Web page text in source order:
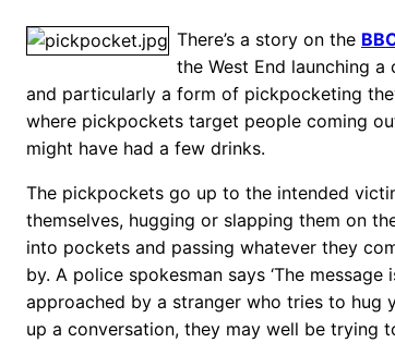
There’s a story on the
the West End launching
and particularly a form of pickpocketing
where pickpockets target people coming
might have had a few drinks.
The pickpockets go up to the intended
themselves, hugging or slapping them on
into pockets and passing whatever they
by. A police spokesman says ‘The
approached by a stranger who tries to hug
up a conversation, they may well be trying